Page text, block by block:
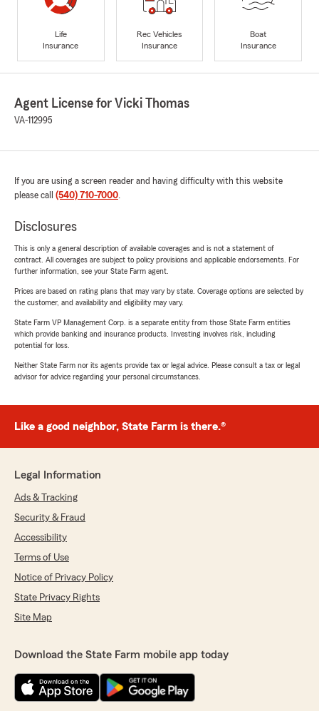
Life
Insurance
Rec Vehicles
Insurance
Boat
Insurance
Agent License for Vicki Thomas
VA-112995
If you are using a screen reader and having difficulty with this website
please call (540) 710-7000.
Disclosures
This is only a general description of available coverages and is not a statement of
contract. All coverages are subject to policy provisions and applicable endorsements. For
further information, see your State Farm agent.
Prices are based on rating plans that may vary by state. Coverage options are selected by
the customer, and availability and eligibility may vary.
State Farm VP Management Corp. is a separate entity from those State Farm entities
which provide banking and insurance products. Investing involves risk, including
potential for loss.
Neither State Farm nor its agents provide tax or legal advice. Please consult a tax or legal
advisor for advice regarding your personal circumstances.
Like a good neighbor, State Farm is there.®
Legal Information
Ads & Tracking
Security & Fraud
Accessibility
Terms of Use
Notice of Privacy Policy
State Privacy Rights
Site Map
Download the State Farm mobile app today